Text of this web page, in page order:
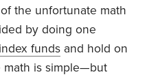
the unfortunate math
by doing one
index funds and hold on
math is simple—but